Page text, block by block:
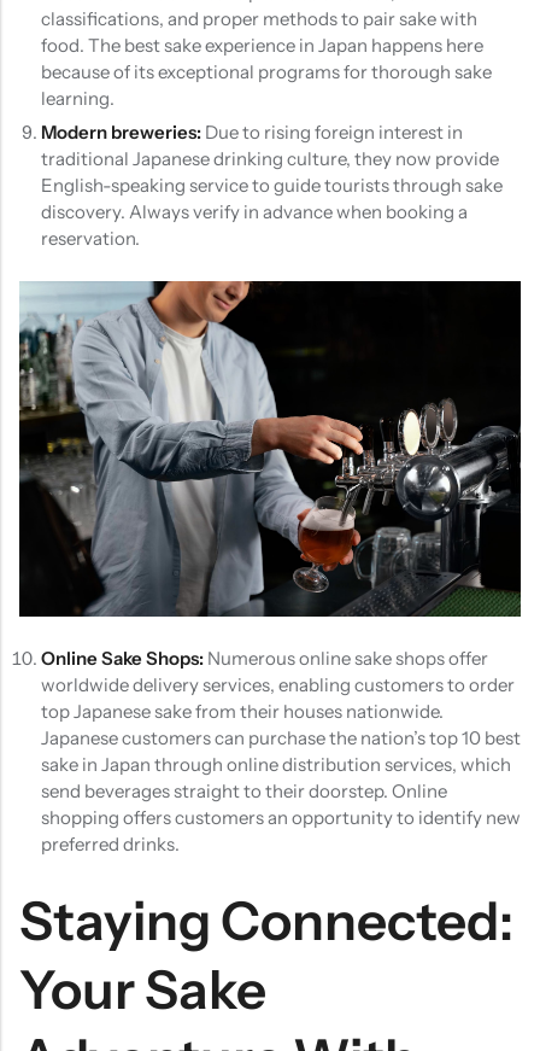
classifications, and proper methods to pair sake with
food. The best sake experience in Japan happens here
because of its exceptional programs for thorough sake
learning.
Modern breweries: Due to rising foreign interest in
traditional Japanese drinking culture, they now provide
English-speaking service to guide tourists through sake
discovery. Always verify in advance when booking a
reservation.
Online Sake Shops: Numerous online sake shops offer
worldwide delivery services, enabling customers to order
top Japanese sake from their houses nationwide.
Japanese customers can purchase the nation’s top 10 best
sake in Japan through online distribution services, which
send beverages straight to their doorstep. Online
shopping offers customers an opportunity to identify new
preferred drinks.
Staying Connected:
Your Sake